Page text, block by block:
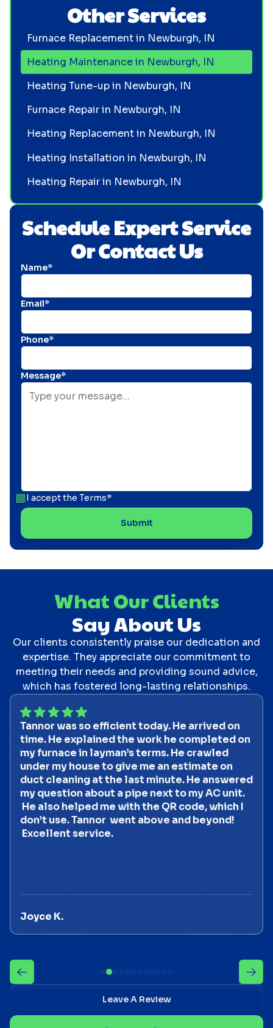
Schedule Expert Service
Or Contact Us
Name*
Email*
Phone*
Message*
I accept the Terms*
Other Services
Furnace Replacement in Newburgh, IN
Heating Maintenance in Newburgh, IN
Heating Tune-up in Newburgh, IN
Furnace Repair in Newburgh, IN
Heating Replacement in Newburgh, IN
Heating Installation in Newburgh, IN
Heating Repair in Newburgh, IN
What Our Clients
Say About Us
Our clients consistently praise our dedication and
expertise. They appreciate our commitment to
meeting their needs and providing sound advice,
which has fostered long-lasting relationships.
Tannor was so efficient today. He arrived on
time. He explained the work he completed on
my furnace in layman’s terms. He crawled
under my house to give me an estimate on
duct cleaning at the last minute. He answered
my question about a pipe next to my AC unit.
He also helped me with the QR code, which I
don’t use. Tannor went above and beyond!
Excellent service.
Joyce K.
Leave A Review